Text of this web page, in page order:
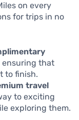
on every
for trips in no
ensuring that
to finish.
travel
to exciting
exploring them.